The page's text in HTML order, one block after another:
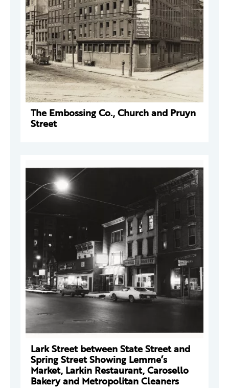
The Embossing Co., Church and Pruyn
Street
Lark Street between State Street and
Spring Street Showing Lemme’s
Market, Larkin Restaurant, Carosello
Bakery and Metropolitan Cleaners